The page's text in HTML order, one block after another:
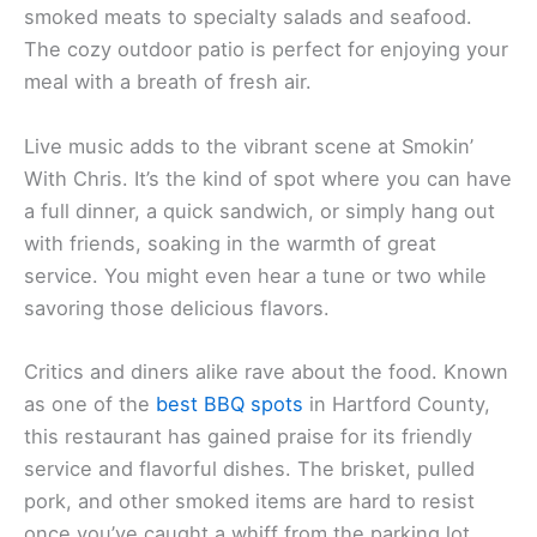
smoked meats to specialty salads and seafood.
The cozy outdoor patio is perfect for enjoying your
meal with a breath of fresh air.
Live music adds to the vibrant scene at Smokin’
With Chris. It’s the kind of spot where you can have
a full dinner, a quick sandwich, or simply hang out
with friends, soaking in the warmth of great
service. You might even hear a tune or two while
savoring those delicious flavors.
Critics and diners alike rave about the food. Known
as one of the best BBQ spots in Hartford County,
this restaurant has gained praise for its friendly
service and flavorful dishes. The brisket, pulled
pork, and other smoked items are hard to resist